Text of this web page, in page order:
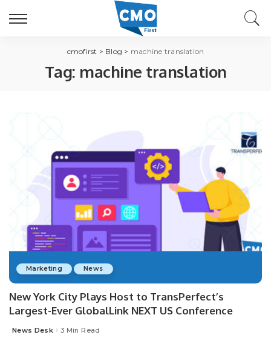
cmofirst > Blog > machine translation
Tag: machine translation
Marketing News
New York City Plays Host to TransPerfect’s
Largest-Ever GlobalLink NEXT US Conference
Posted
News Desk 3 Min Read